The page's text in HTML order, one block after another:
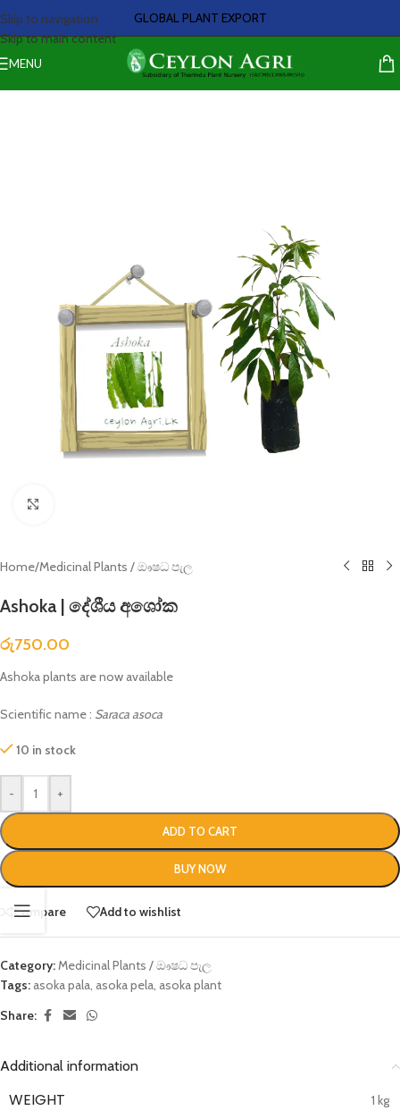
Skip to navigation
Skip to main content
GLOBAL PLANT EXPORT
MENU
Home/Medicinal Plants / ඖෂධ පැල
Ashoka | දේශීය අශෝක
රු750.00
Ashoka plants are now available
Scientific name : Saraca asoca
10 in stock
- +
ADD TO CART
BUY NOW
Compare Add to wishlist
Category: Medicinal Plants / ඖෂධ පැල
Tags: asoka pala asoka pela asoka plant
Share:
Additional information
WEIGHT 1 kg